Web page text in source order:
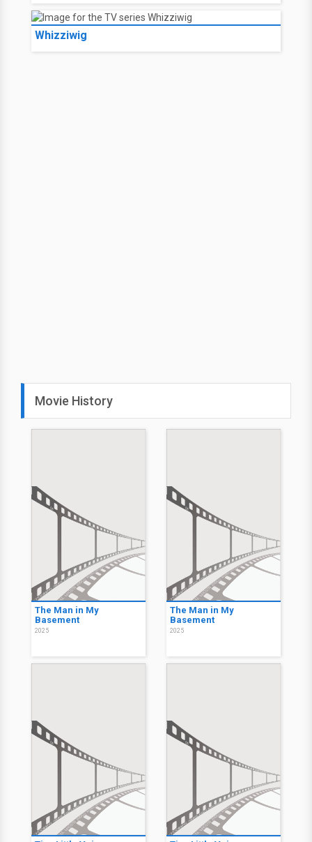
Whizziwig
Movie History
The Man in My
Basement
2025
The Man in My
Basement
2025